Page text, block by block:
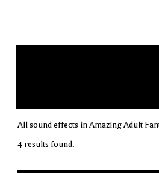
All sound effects in Amazing Adult
4 results found.